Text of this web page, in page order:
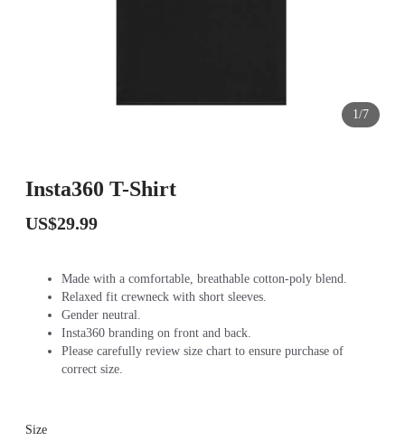
1/7
Insta360 T-Shirt
US$29.99
Made with a comfortable, breathable cotton-poly blend.
Relaxed fit crewneck with short sleeves.
Gender neutral.
Insta360 branding on front and back.
Please carefully review size chart to ensure purchase of
correct size.
Size